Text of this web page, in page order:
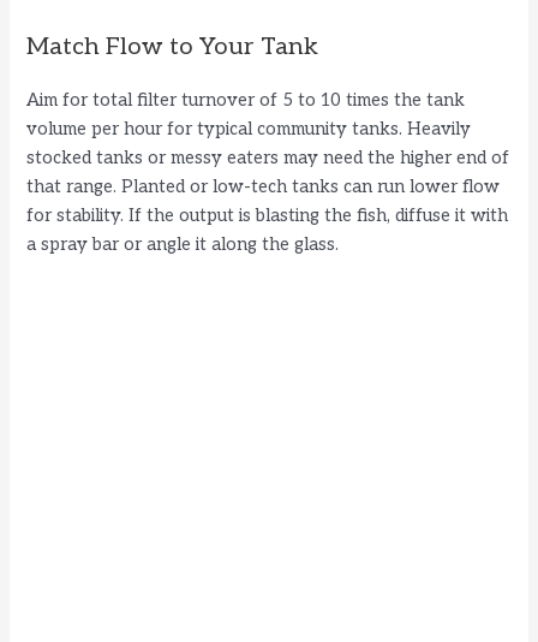
Match Flow to Your Tank
Aim for total filter turnover of 5 to 10 times the tank
volume per hour for typical community tanks. Heavily
stocked tanks or messy eaters may need the higher end of
that range. Planted or low-tech tanks can run lower flow
for stability. If the output is blasting the fish, diffuse it with
a spray bar or angle it along the glass.